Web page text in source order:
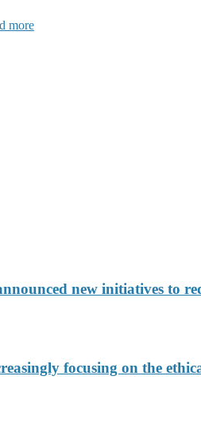
more
new initiatives to
focusing on the